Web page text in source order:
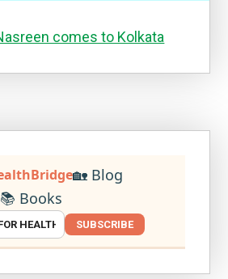
comes to Kolkata
🏡 Blog
📚 Books
SUBSCRIBE